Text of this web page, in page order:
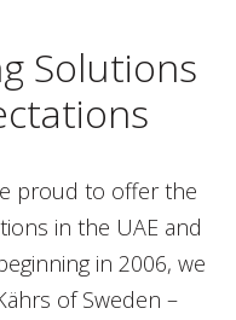
Solutions
proud to offer the
in the UAE and
in 2006, we
of Sweden –